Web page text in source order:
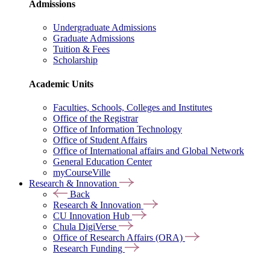
Admissions
Undergraduate Admissions
Graduate Admissions
Tuition & Fees
Scholarship
Academic Units
Faculties, Schools, Colleges and Institutes
Office of the Registrar
Office of Information Technology
Office of Student Affairs
Office of International affairs and Global Network
General Education Center
myCourseVille
Research & Innovation
Back
Research & Innovation
CU Innovation Hub
Chula DigiVerse
Office of Research Affairs (ORA)
Research Funding